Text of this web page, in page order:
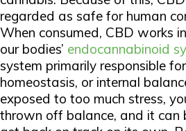
regarded as safe for human
When consumed, CBD works
our bodies’ endocannabinoid
system primarily responsible
homeostasis, or internal
exposed to too much stress,
thrown off balance, and it can